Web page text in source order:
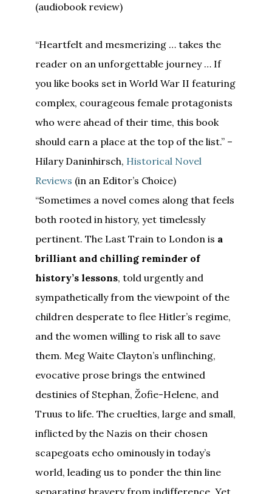
(audiobook review)
“Heartfelt and mesmerizing … takes the
reader on an unforgettable journey … If
you like books set in World War II featuring
complex, courageous female protagonists
who were ahead of their time, this book
should earn a place at the top of the list.” –
Hilary Daninhirsch, Historical Novel
Reviews (in an Editor’s Choice)
“Sometimes a novel comes along that feels
both rooted in history, yet timelessly
pertinent. The Last Train to London is a
brilliant and chilling reminder of
history’s lessons, told urgently and
sympathetically from the viewpoint of the
children desperate to flee Hitler’s regime,
and the women willing to risk all to save
them. Meg Waite Clayton’s unflinching,
evocative prose brings the entwined
destinies of Stephan, Žofie-Helene, and
Truus to life. The cruelties, large and small,
inflicted by the Nazis on their chosen
scapegoats echo ominously in today’s
world, leading us to ponder the thin line